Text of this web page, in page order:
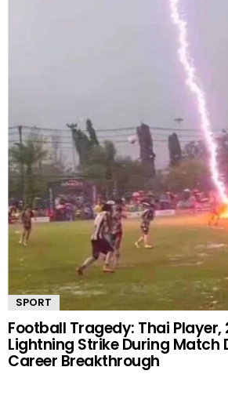
SPORT
Football Tragedy: Thai Player,
Lightning Strike During Match
Career Breakthrough